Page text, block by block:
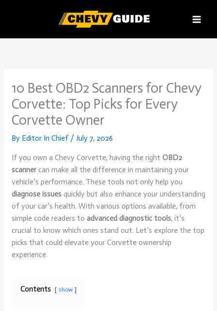
10 Best OBD2 Scanners for Chevy
Corvette: Top Picks for Every
Corvette Owner
By Editor In Chief / July 7, 2026
If you own a Chevy Corvette, having the right OBD2
scannercan make all the difference in maintaining your
vehicle’s performance. These tools not only help you
diagnose issuesquickly but also enhance your understanding
of your car’s health. With various options available, from
simple code readers to advanced diagnostic tools, it’s
crucial to know which ones stand out. Let’s explore the top
picks that could elevate your Corvette ownership
experience.
Contents show